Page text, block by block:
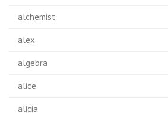
alchemist
alex
algebra
alice
alicia